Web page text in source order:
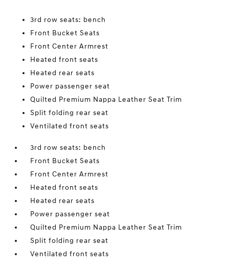
3rd row seats: bench
Front Bucket Seats
Front Center Armrest
Heated front seats
Heated rear seats
Power passenger seat
Quilted Premium Nappa Leather Seat Trim
Split folding rear seat
Ventilated front seats
3rd row seats: bench
Front Bucket Seats
Front Center Armrest
Heated front seats
Heated rear seats
Power passenger seat
Quilted Premium Nappa Leather Seat Trim
Split folding rear seat
Ventilated front seats